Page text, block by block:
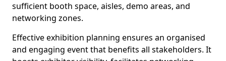
sufficient booth space, aisles, demo areas, and
networking zones.
Effective exhibition planning ensures an organised
and engaging event that benefits all stakeholders. It